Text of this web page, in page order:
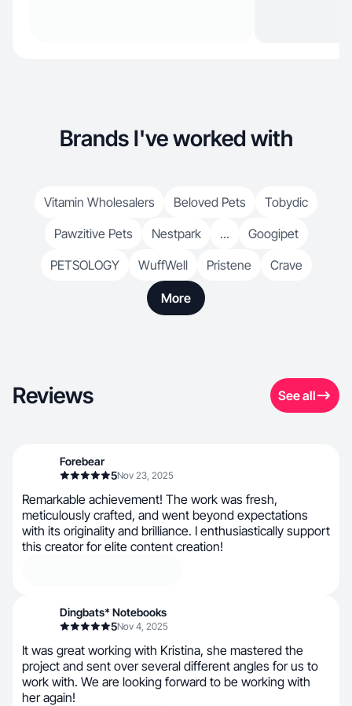
Brands I've worked with
Vitamin Wholesalers Beloved Pets
Tobydic
Pawzitive Pets
Nestpark ...
Googipet
PETSOLOGY
WuffWell Pristene Crave
More
Reviews See all
Forebear
5Nov 23, 2025
Remarkable achievement! The work was fresh,
meticulously crafted, and went beyond expectations
with its originality and brilliance. I enthusiastically support
this creator for elite content creation!
Dingbats* Notebooks
5Nov 4, 2025
It was great working with Kristina, she mastered the
project and sent over several different angles for us to
work with. We are looking forward to be working with
her again!